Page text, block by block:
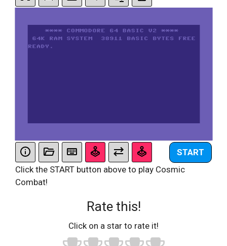
START
Click the START button above to play Cosmic
Combat!
Rate this!
Click on a star to rate it!